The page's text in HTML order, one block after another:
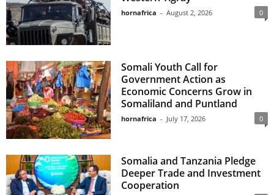
hornafrica - August 2, 2026 0
Somali Youth Call for
Government Action as
Economic Concerns Grow in
Somaliland and Puntland
hornafrica - July 17, 2026 0
Somalia and Tanzania Pledge
Deeper Trade and Investment
Cooperation